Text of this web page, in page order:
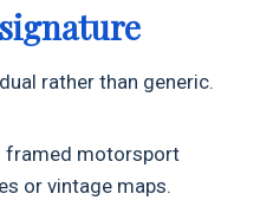
rather than generic.
framed motorsport
or vintage maps.